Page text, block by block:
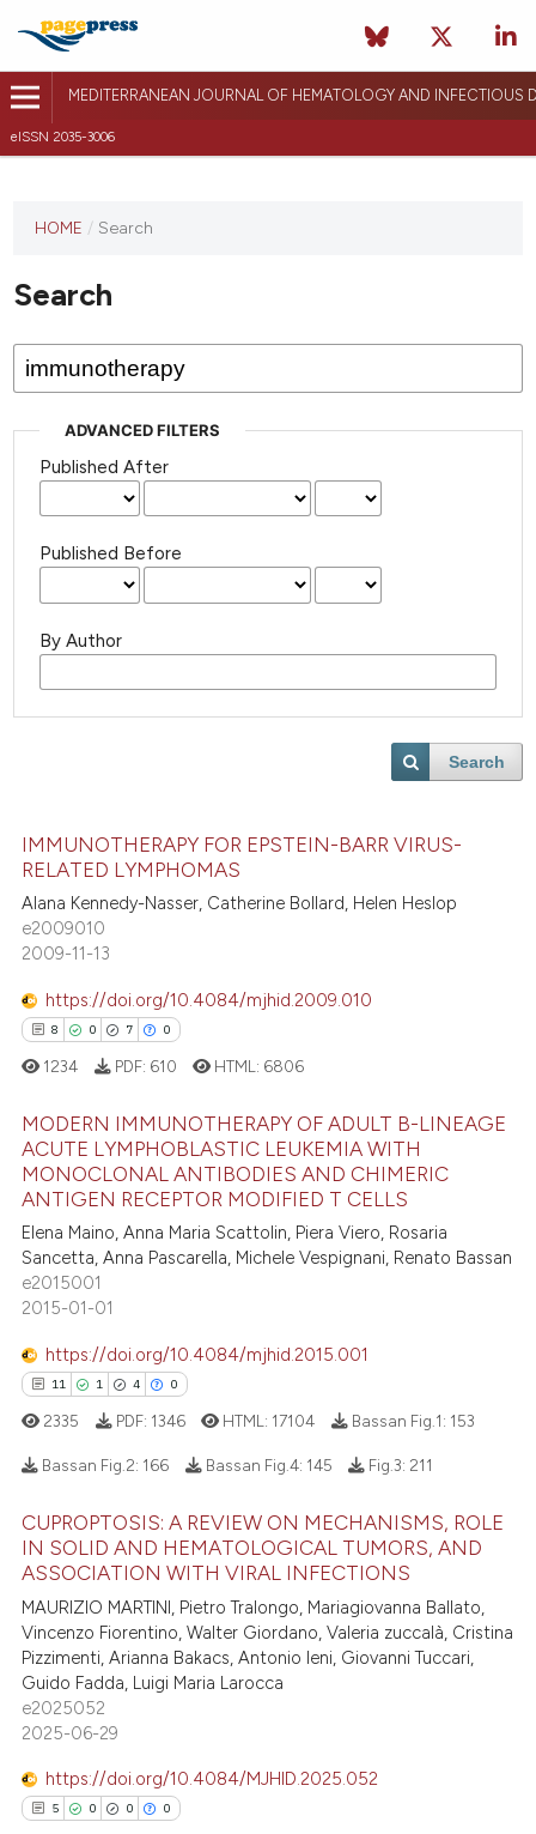
MEDITERRANEAN JOURNAL OF HEMATOLOGY AND INFECTIOUS
eISSN 2035-3006
HOME / Search
Search
ADVANCED FILTERS
Published After
Published Before
By Author
Search
IMMUNOTHERAPY FOR EPSTEIN-BARR VIRUS-
RELATED LYMPHOMAS
Alana Kennedy-Nasser, Catherine Bollard, Helen Heslop
e2009010
2009-11-13
https://doi.org/10.4084/mjhid.2009.010
8 0 7 0
Citing Publications
Mentioning
Contrasting
how this article has been
been cited by providing the
of the citation, a
mentions, or contrasts
claim, and a label
in which section the
was made.
1234 PDF: 610 HTML: 6806
MODERN IMMUNOTHERAPY OF ADULT B-LINEAGE
ACUTE LYMPHOBLASTIC LEUKEMIA WITH
MONOCLONAL ANTIBODIES AND CHIMERIC
ANTIGEN RECEPTOR MODIFIED T CELLS
Elena Maino, Anna Maria Scattolin, Piera Viero, Rosaria
Sancetta, Anna Pascarella, Michele Vespignani, Renato Bassan
e2015001
2015-01-01
https://doi.org/10.4084/mjhid.2015.001
11 1 4 0
11
1
4
0
Citing Publications
Supporting
Mentioning
Contrasting
atscite.ai
2335 PDF: 1346 HTML: 17104 Bassan Fig.1: 153
Bassan Fig.2: 166 Bassan Fig.4: 145 Fig.3: 211
CUPROPTOSIS: A REVIEW ON MECHANISMS, ROLE
IN SOLID AND HEMATOLOGICAL TUMORS, AND
ASSOCIATION WITH VIRAL INFECTIONS
MAURIZIO MARTINI, Pietro Tralongo, Mariagiovanna Ballato,
Vincenzo Fiorentino, Walter Giordano, Valeria zuccalà, Cristina
Pizzimenti, Arianna Bakacs, Antonio Ieni, Giovanni Tuccari,
Guido Fadda, Luigi Maria Larocca
e2025052
2025-06-29
https://doi.org/10.4084/MJHID.2025.052
5 0 0 0